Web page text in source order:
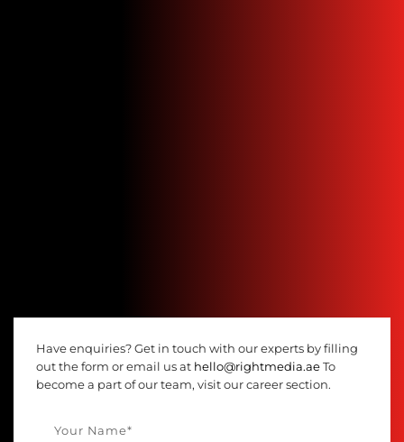
Have enquiries? Get in touch with our experts by filling
out the form or email us at hello@rightmedia.ae To
become a part of our team, visit our career section.